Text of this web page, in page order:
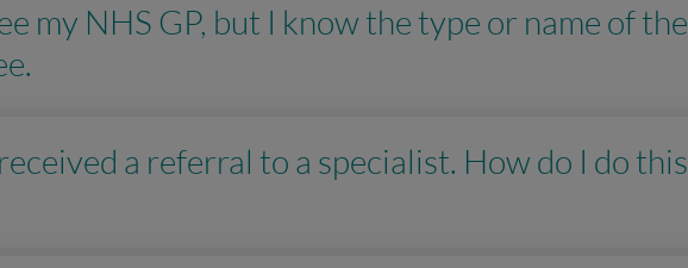
my NHS GP, but I know the type or name of the
a referral to a specialist. How do I do this